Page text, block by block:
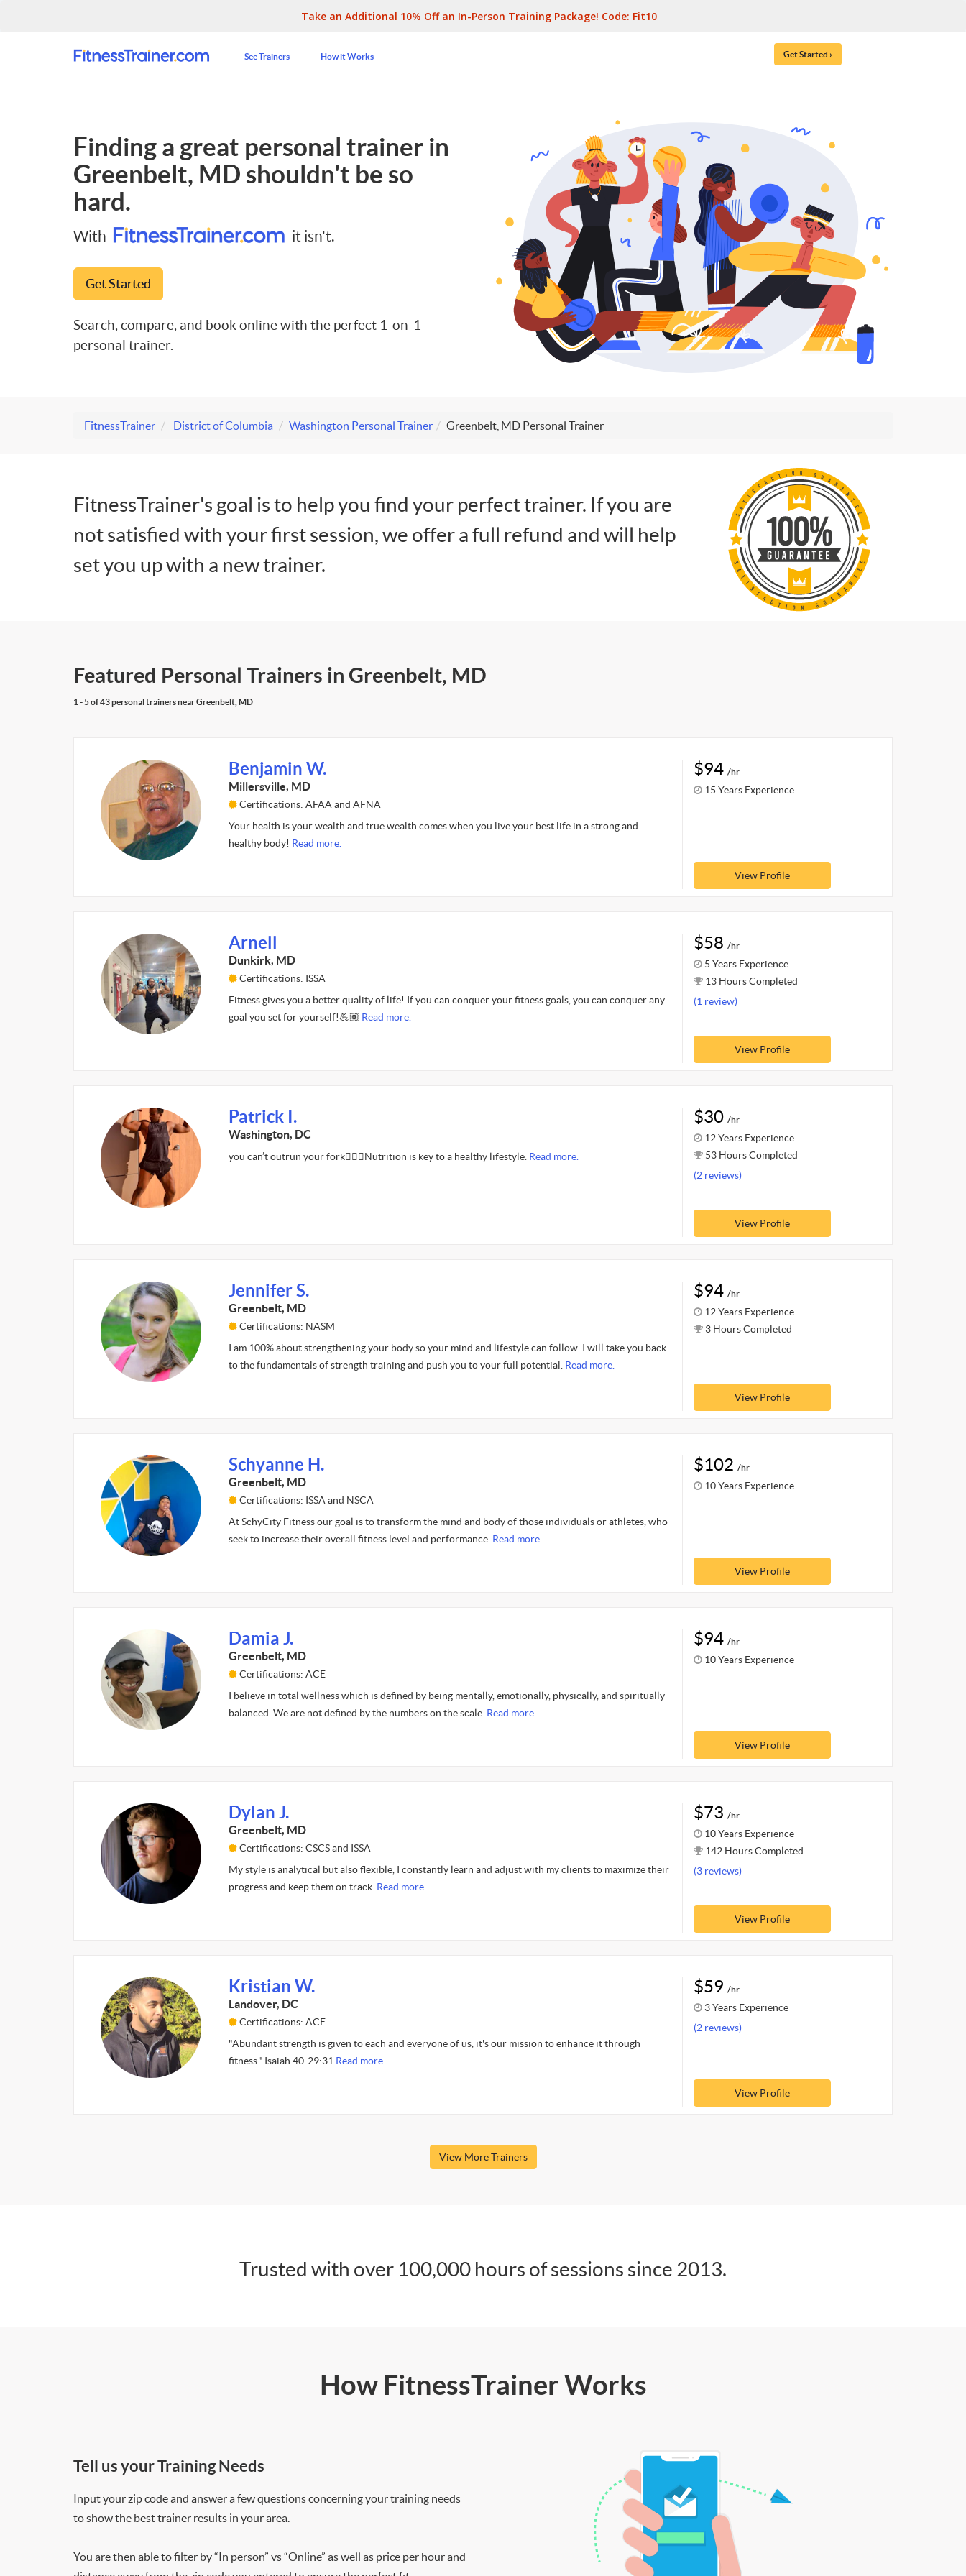
Take an Additional 10% Off an In-Person Training Package! Code: Fit10
See Trainers How it Works Get Started ›
Finding a great personal trainer in
Greenbelt, MD shouldn't be so
hard.
With it isn't.
Get Started
Search, compare, and book online with the perfect 1-on-1
personal trainer.
FitnessTrainer District of Columbia Washington Personal Trainer Greenbelt, MD Personal Trainer
FitnessTrainer's goal is to help you find your perfect trainer. If you are
not satisfied with your first session, we offer a full refund and will help
set you up with a new trainer.
Featured Personal Trainers in Greenbelt, MD
1 - 5 of 43 personal trainers near Greenbelt, MD
Benjamin W.
Millersville, MD
Certifications: AFAA and AFNA
Your health is your wealth and true wealth comes when you live your best life in a strong and
healthy body! Read more.
$94 /hr
15 Years Experience
View Profile
Arnell
Dunkirk, MD
Certifications: ISSA
Fitness gives you a better quality of life! If you can conquer your fitness goals, you can conquer any
goal you set for yourself!💪🏽 Read more.
$58 /hr
5 Years Experience
13 Hours Completed
(1 review)
View Profile
Patrick I.
Washington, DC
you can’t outrun your fork🤦🏾‍♂️Nutrition is key to a healthy lifestyle. Read more.
$30 /hr
12 Years Experience
53 Hours Completed
(2 reviews)
View Profile
Jennifer S.
Greenbelt, MD
Certifications: NASM
I am 100% about strengthening your body so your mind and lifestyle can follow. I will take you back
to the fundamentals of strength training and push you to your full potential. Read more.
$94 /hr
12 Years Experience
3 Hours Completed
View Profile
Schyanne H.
Greenbelt, MD
Certifications: ISSA and NSCA
At SchyCity Fitness our goal is to transform the mind and body of those individuals or athletes, who
seek to increase their overall fitness level and performance. Read more.
$102 /hr
10 Years Experience
View Profile
Damia J.
Greenbelt, MD
Certifications: ACE
I believe in total wellness which is defined by being mentally, emotionally, physically, and spiritually
balanced. We are not defined by the numbers on the scale. Read more.
$94 /hr
10 Years Experience
View Profile
Dylan J.
Greenbelt, MD
Certifications: CSCS and ISSA
My style is analytical but also flexible, I constantly learn and adjust with my clients to maximize their
progress and keep them on track. Read more.
$73 /hr
10 Years Experience
142 Hours Completed
(3 reviews)
View Profile
Kristian W.
Landover, DC
Certifications: ACE
"Abundant strength is given to each and everyone of us, it's our mission to enhance it through
fitness." Isaiah 40-29:31 Read more.
$59 /hr
3 Years Experience
(2 reviews)
View Profile
View More Trainers
Trusted with over 100,000 hours of sessions since 2013.
How FitnessTrainer Works
Tell us your Training Needs
Input your zip code and answer a few questions concerning your training needs
to show the best trainer results in your area.
You are then able to filter by “In person” vs “Online” as well as price per hour and